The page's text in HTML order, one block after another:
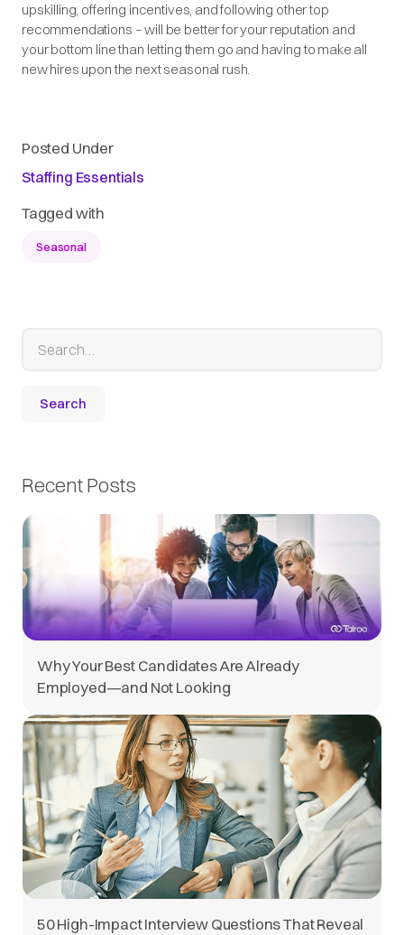
upskilling, offering incentives, and following other top
recommendations – will be better for your reputation and
your bottom line than letting them go and having to make all
new hires upon the next seasonal rush.
Posted Under
Staffing Essentials
Tagged with
Seasonal
Recent Posts
Why Your Best Candidates Are Already
Employed—and Not Looking
50 High-Impact Interview Questions That Reveal